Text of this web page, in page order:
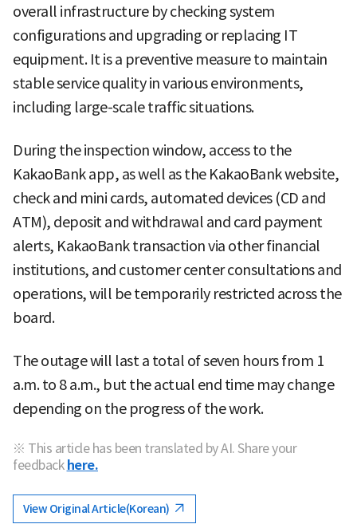
overall infrastructure by checking system
configurations and upgrading or replacing IT
equipment. It is a preventive measure to maintain
stable service quality in various environments,
including large-scale traffic situations.
During the inspection window, access to the
KakaoBank app, as well as the KakaoBank website,
check and mini cards, automated devices (CD and
ATM), deposit and withdrawal and card payment
alerts, KakaoBank transaction via other financial
institutions, and customer center consultations and
operations, will be temporarily restricted across the
board.
The outage will last a total of seven hours from 1
a.m. to 8 a.m., but the actual end time may change
depending on the progress of the work.
※ This article has been translated by AI. Share your
feedback here.
View Original Article(Korean)